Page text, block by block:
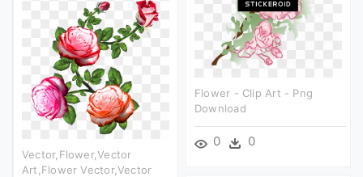
Flower - Clip Art - Png
Download
0 0
Vector,flower,vector
Art,flower Vector,vector